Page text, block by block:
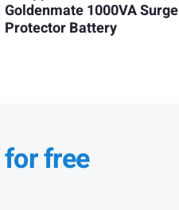
Goldenmate 1000VA Surge
Protector Battery
free